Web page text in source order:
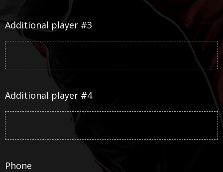
Additional player #3
Additional player #4
Phone